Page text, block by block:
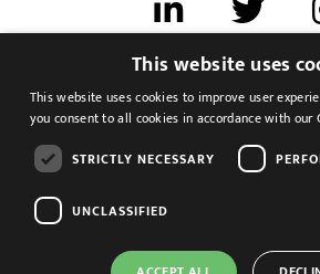
Terms of use
Cookies & Privacy
Feedback
Modern Slavery
This website uses
This website uses cookies to improve user
you consent to all cookies in accordance with our
STRICTLY NECESSARY
UNCLASSIFIED